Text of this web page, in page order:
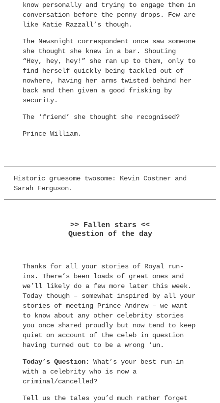
know personally and trying to engage them in
conversation before the penny drops. Few are
like Katie Razzall’s though.
The Newsnight correspondent once saw someone
she thought she knew in a bar. Shouting
“Hey, hey, hey!” she ran up to them, only to
find herself quickly being tackled out of
nowhere, having her arms twisted behind her
back and then given a good frisking by
security.
The ‘friend’ she thought she recognised?
Prince William.
Historic gruesome twosome: Kevin Costner and
Sarah Ferguson.
>> Fallen stars <<
Question of the day
Thanks for all your stories of Royal run-
ins. There’s been loads of great ones and
we’ll likely do a few more later this week.
Today though – somewhat inspired by all your
stories of meeting Prince Andrew – we want
to know about any other celebrity stories
you once shared proudly but now tend to keep
quiet on account of the celeb in question
having turned out to be a wrong ‘un.
Today’s Question:
What’s your best run-in
with a celebrity who is now a
criminal/cancelled?
Tell us the tales you’d much rather forget